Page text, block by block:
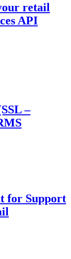
retail
API
–
for Support